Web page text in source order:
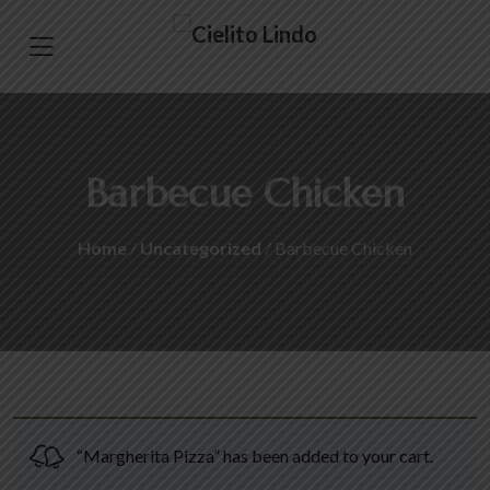
Barbecue Chicken
Home / Uncategorized / Barbecue Chicken
“Margherita Pizza” has been added to your cart.